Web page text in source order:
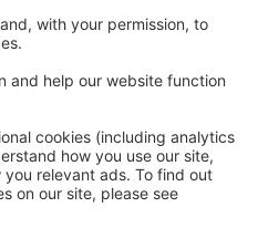
School of